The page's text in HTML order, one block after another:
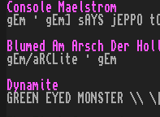
Console Maelstrom
gEm · gEm] sAYS jEPPO
Blumed Am Arsch Der
gEm/aRCLite · gEm
Dynamite
GREEN EYED